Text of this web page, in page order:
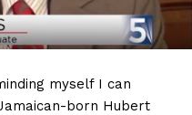
myself I can
born Hubert